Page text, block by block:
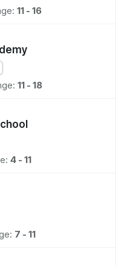
11 - 16
11 - 18
4 - 11
7 - 11